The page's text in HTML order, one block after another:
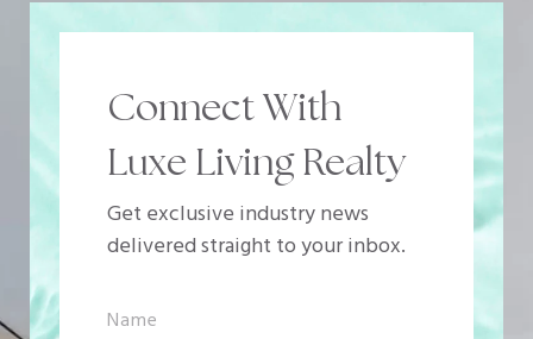
Connect With
Luxe Living Realty
Get exclusive industry news
delivered straight to your inbox.